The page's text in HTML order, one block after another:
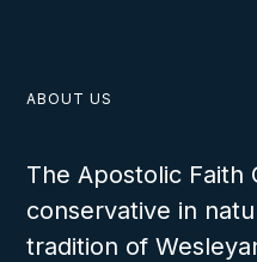
ABOUT US
The Apostolic Faith
conservative in
tradition of